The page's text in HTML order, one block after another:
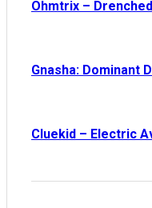
Ohmtrix –
Gnasha: Dominant
Cluekid – Electric